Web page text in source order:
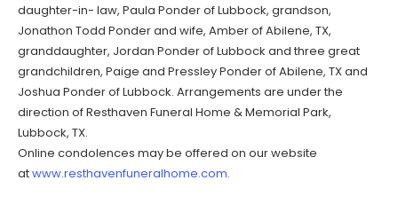
daughter-in- law, Paula Ponder of Lubbock, grandson,
Jonathon Todd Ponder and wife, Amber of Abilene, TX,
granddaughter, Jordan Ponder of Lubbock and three great
grandchildren, Paige and Pressley Ponder of Abilene, TX and
Joshua Ponder of Lubbock. Arrangements are under the
direction of Resthaven Funeral Home & Memorial Park,
Lubbock, TX.
Online condolences may be offered on our website
atwww.resthavenfuneralhome.com.